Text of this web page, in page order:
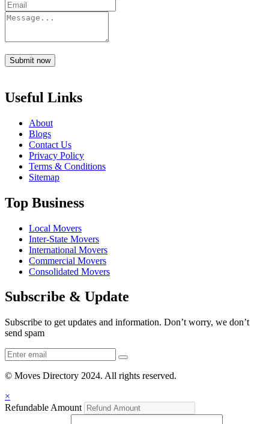
Submit now
Useful Links
About
Blogs
Contact Us
Privacy Policy
Terms & Conditions
Sitemap
Top Business
Local Movers
Inter-State Movers
International Movers
Commercial Movers
Consolidated Movers
Subscribe & Update
Subscribe to get updates and information. Don’t worry, we don’t
send spam
© Moves Directory 2024. All rights reserved.
×
Refundable Amount